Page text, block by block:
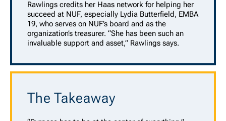
Rawlings credits her Haas network for helping her
succeed at NUF, especially Lydia Butterfield, EMBA
19, who serves on NUF’s board and as the
organization’s treasurer. “She has been such an
invaluable support and asset,” Rawlings says.
The Takeaway